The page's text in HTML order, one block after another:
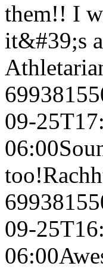
them!! I
it&#39;s
09-
06:00
too!Rach
09-
06:00